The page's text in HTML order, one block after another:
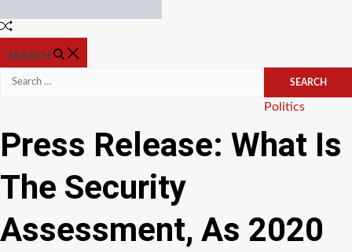
Random
SEARCH
Search
Categories
Politics
Press Release: What Is
The Security
Assessment, As 2020